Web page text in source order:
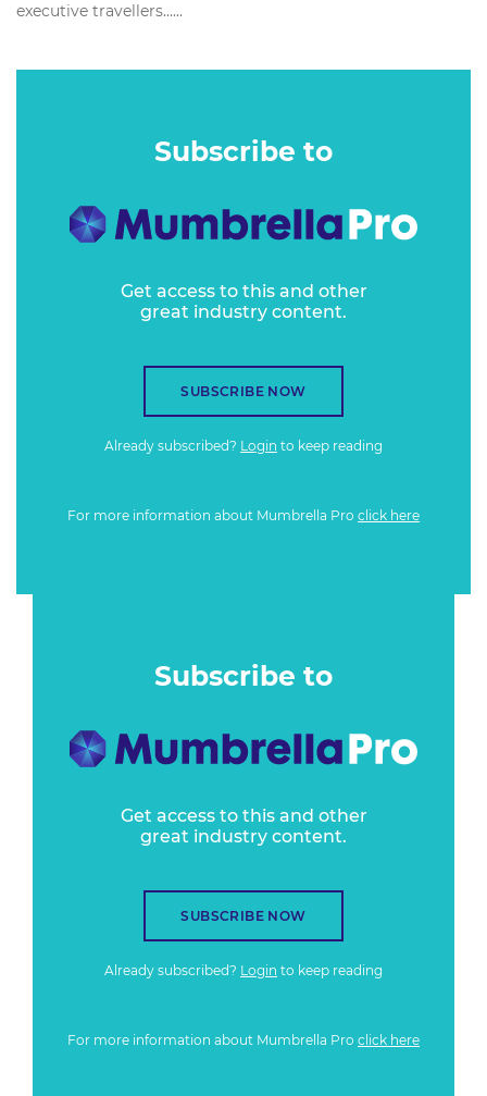
executive travellers…...
Subscribe to
Get access to this and other
great industry content.
SUBSCRIBE NOW
Already subscribed? Login to keep reading
For more information about Mumbrella Pro click here
Subscribe to
Get access to this and other
great industry content.
SUBSCRIBE NOW
Already subscribed? Login to keep reading
For more information about Mumbrella Pro click here